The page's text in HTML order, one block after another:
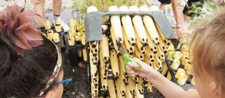
Return to Homepage